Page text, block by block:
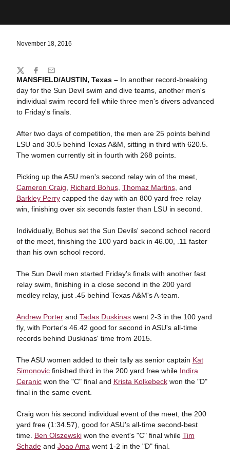
November 18, 2016
MANSFIELD/AUSTIN, Texas – In another record-breaking
day for the Sun Devil swim and dive teams, another men's
individual swim record fell while three men's divers advanced
to Friday's finals.
After two days of competition, the men are 25 points behind
LSU and 30.5 behind Texas A&M, sitting in third with 620.5.
The women currently sit in fourth with 268 points.
Picking up the ASU men's second relay win of the meet,
Cameron Craig
Richard Bohus, Thomaz Martins, and
Barkley Perrycapped the day with an 800 yard free relay
win, finishing over six seconds faster than LSU in second.
Individually, Bohus set the Sun Devils' second school record
of the meet, finishing the 100 yard back in 46.00, .11 faster
than his own school record.
The Sun Devil men started Friday's finals with another fast
relay swim, finishing in a close second in the 200 yard
medley relay, just .45 behind Texas A&M's A-team.
Andrew Porterand Tadas Duskinaswent 2-3 in the 100 yard
fly, with Porter's 46.42 good for second in ASU's all-time
records behind Duskinas' time from 2015.
The ASU women added to their tally as senior captain Kat
Simonovicfinished third in the 200 yard free while Indira
Ceranicwon the "C" final and Krista Kolkebeckwon the "D"
final in the same event.
Craig won his second individual event of the meet, the 200
yard free (1:34.57), good for ASU's all-time second-best
time. Ben Olszewskiwon the event's "C" final while Tim
Schadeand Joao Ama went 1-2 in the "D" final.
Share
TwitterFacebook
Email